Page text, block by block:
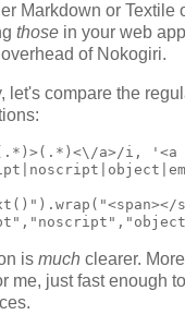
Markdown or Textile
those in your web
of Nokogiri.
let's compare the
a>/i, '<a
is much clearer.
me, just fast enough